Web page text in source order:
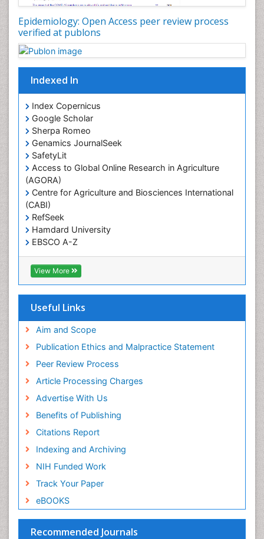
Epidemiology: Open Access peer review process
verified at publons
Indexed In
Index Copernicus
Google Scholar
Sherpa Romeo
Genamics JournalSeek
SafetyLit
Access to Global Online Research in Agriculture
(AGORA)
Centre for Agriculture and Biosciences International
(CABI)
RefSeek
Hamdard University
EBSCO A-Z
OCLC- WorldCat
CABI full text
Cab direct
Geneva Foundation for Medical Education and
Euro Pub
View More
Useful Links
Aim and Scope
Publication Ethics and Malpractice Statement
Peer Review Process
Article Processing Charges
Advertise With Us
Benefits of Publishing
Citations Report
Indexing and Archiving
NIH Funded Work
Track Your Paper
eBOOKS
Recommended Journals
Occupational Therapy Education
Oral/dental epidemiology
Population Health
Prevalence
Primary care epidemiology
Renal epidemiology
Reproductive Epidemiology
Respiratory Tract Infections
Sexual Violence
Social & Preventive Medicine
T Cell Lymphomatic Virus
Treatment for Infectious Diseases
Veterinary epidemiology
Viral Encephalitis
Women's Healthcare
Yeast Infection